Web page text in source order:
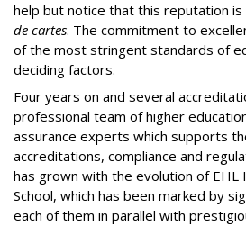
help but notice that this reputation is
de cartes. The commitment to
of the most stringent standards of
deciding factors.
Four years on and several
professional team of higher
assurance experts which supports
accreditations, compliance and
has grown with the evolution of EHL
School, which has been marked by
each of them in parallel with